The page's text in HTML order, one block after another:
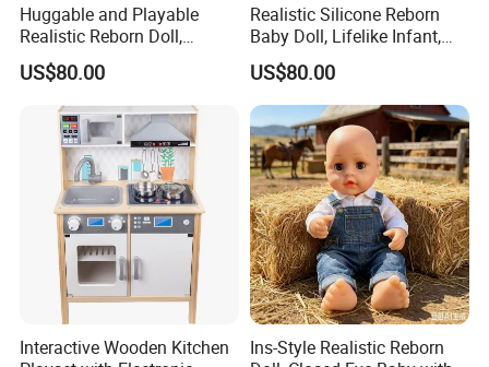
Huggable and Playable
Realistic Reborn Doll,
Lifelike Design Odor-Free
US$80.00
Realistic Silicone Reborn
Baby Doll, Lifelike Infant,
Emotional Comfort Toy for
Anxiety Relief & Calming
US$80.00
Interactive Wooden Kitchen
Ins-Style Realistic Reborn